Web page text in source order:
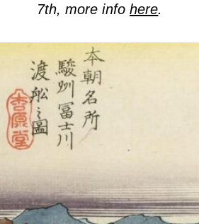
7th, more info here.